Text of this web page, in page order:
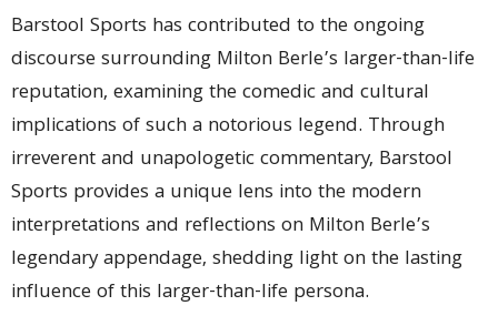
Barstool Sports has contributed to the ongoing
discourse surrounding Milton Berle’s larger-than-life
reputation, examining the comedic and cultural
implications of such a notorious legend. Through
irreverent and unapologetic commentary, Barstool
Sports provides a unique lens into the modern
interpretations and reflections on Milton Berle’s
legendary appendage, shedding light on the lasting
influence of this larger-than-life persona.